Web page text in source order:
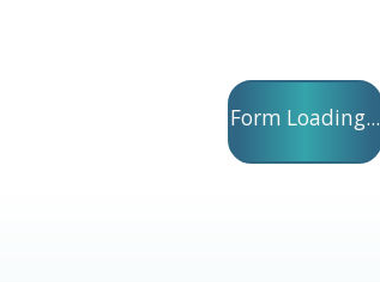
Form Loading...